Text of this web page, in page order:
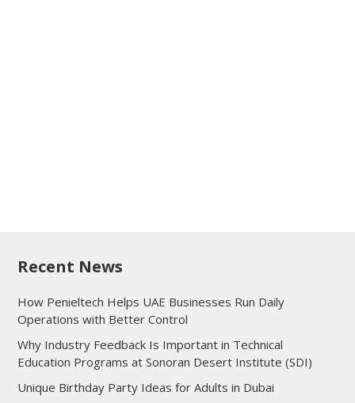
Recent News
How Penieltech Helps UAE Businesses Run Daily
Operations with Better Control
Why Industry Feedback Is Important in Technical
Education Programs at Sonoran Desert Institute (SDI)
Unique Birthday Party Ideas for Adults in Dubai